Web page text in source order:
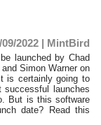
2022 | MintBird
launched by Chad
Simon Warner on
is certainly going to
launches
But is this software
date? Read this